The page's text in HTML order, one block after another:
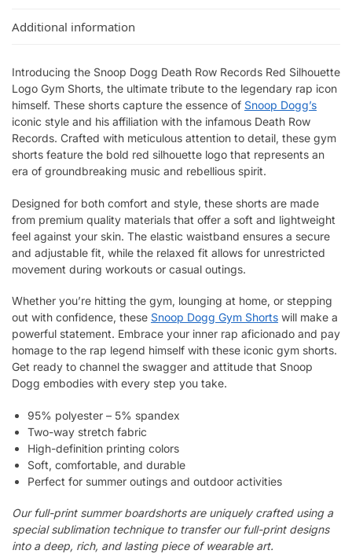
Additional information
Introducing the Snoop Dogg Death Row Records Red Silhouette
Logo Gym Shorts, the ultimate tribute to the legendary rap icon
himself. These shorts capture the essence of Snoop Dogg’s
iconic style and his affiliation with the infamous Death Row
Records. Crafted with meticulous attention to detail, these gym
shorts feature the bold red silhouette logo that represents an
era of groundbreaking music and rebellious spirit.
Designed for both comfort and style, these shorts are made
from premium quality materials that offer a soft and lightweight
feel against your skin. The elastic waistband ensures a secure
and adjustable fit, while the relaxed fit allows for unrestricted
movement during workouts or casual outings.
Whether you’re hitting the gym, lounging at home, or stepping
out with confidence, these Snoop Dogg Gym Shorts will make a
powerful statement. Embrace your inner rap aficionado and pay
homage to the rap legend himself with these iconic gym shorts.
Get ready to channel the swagger and attitude that Snoop
Dogg embodies with every step you take.
95% polyester – 5% spandex
Two-way stretch fabric
High-definition printing colors
Soft, comfortable, and durable
Perfect for summer outings and outdoor activities
Our full-print summer boardshorts are uniquely crafted using a
special sublimation technique to transfer our full-print designs
into a deep, rich, and lasting piece of wearable art.